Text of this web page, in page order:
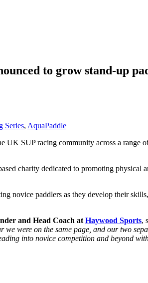
to grow stand-up
Series, AquaPaddle
UK SUP racing community across a
charity dedicated to promoting physical
novice paddlers as they develop their
and Head Coach at Haywood Sports,
were on the same page, and our two
into novice competition and beyond